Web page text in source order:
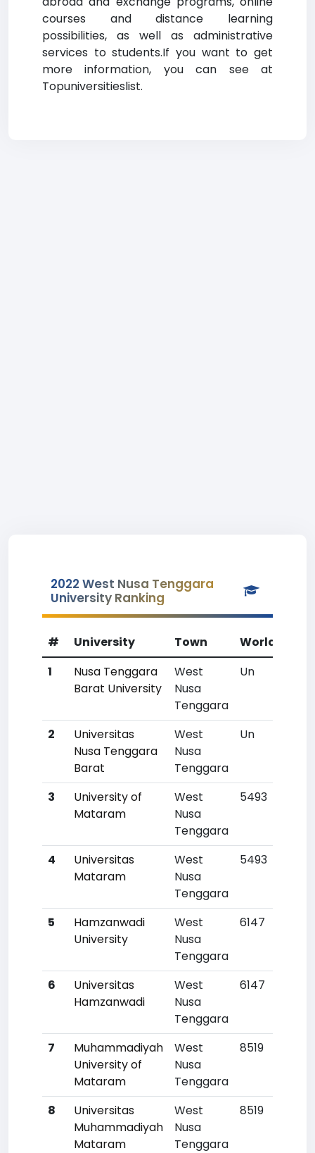
courses and distance learning
possibilities, as well as administrative
services to students.If you want to get
more information, you can see at
Topuniversitieslist.
2022 West Nusa Tenggara
University Ranking
# University Town
World Rank
1
Nusa Tenggara
Barat University
West
Nusa
Tenggara
Un
2
Universitas
Nusa Tenggara
Barat
West
Nusa
Tenggara
Un
3
University of
Mataram
West
Nusa
Tenggara
5493
4
Universitas
Mataram
West
Nusa
Tenggara
5493
5
Hamzanwadi
University
West
Nusa
Tenggara
6147
6
Universitas
Hamzanwadi
West
Nusa
Tenggara
6147
7
Muhammadiyah
University of
Mataram
West
Nusa
Tenggara
8519
8
Universitas
Muhammadiyah
Mataram
West
Nusa
Tenggara
8519